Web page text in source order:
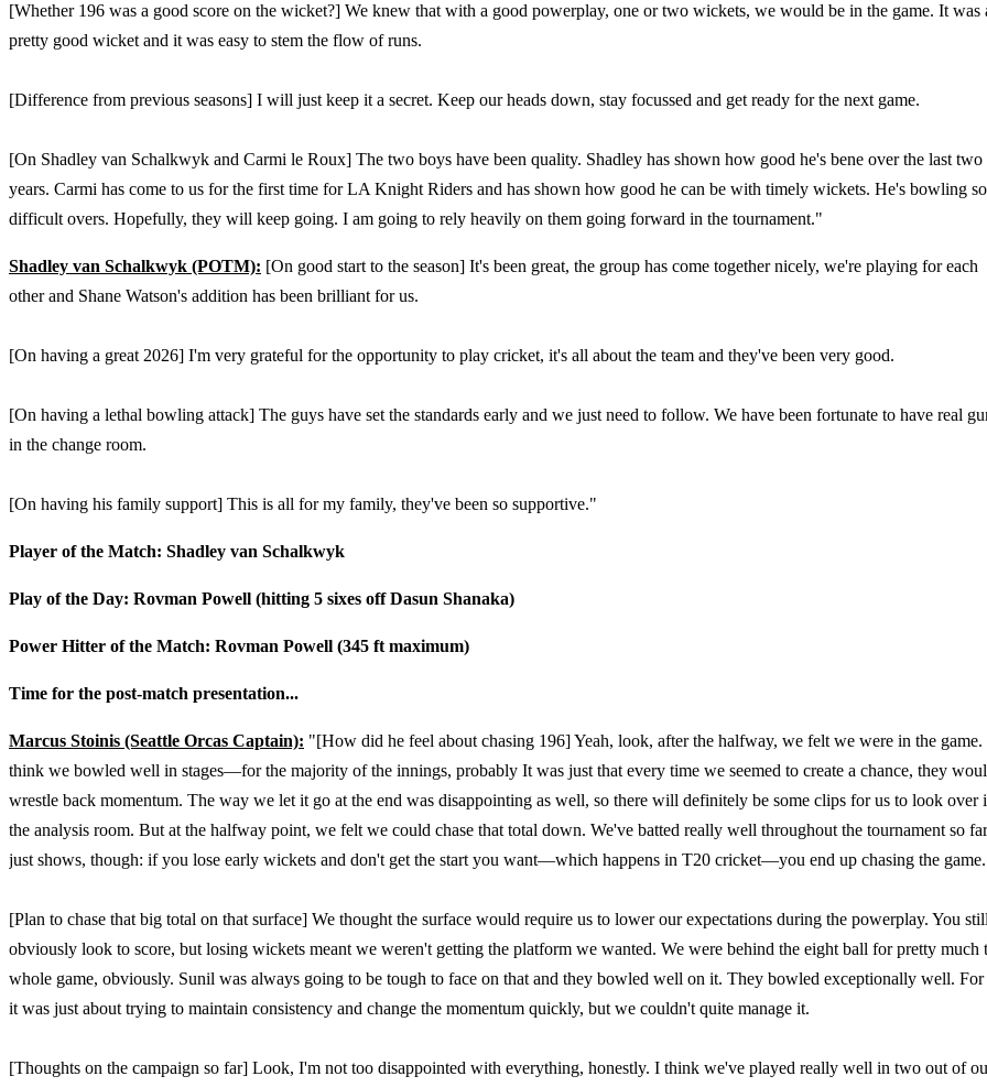
[Whether 196 was a good score on the wicket?] We knew that with a good powerplay, one or two wickets, we would be in the game. It was
pretty good wicket and it was easy to stem the flow of runs.
[Difference from previous seasons] I will just keep it a secret. Keep our heads down, stay focussed and get ready for the next game.
[On Shadley van Schalkwyk and Carmi le Roux] The two boys have been quality. Shadley has shown how good he's bene over the last two
years. Carmi has come to us for the first time for LA Knight Riders and has shown how good he can be with timely wickets. He's bowling
difficult overs. Hopefully, they will keep going. I am going to rely heavily on them going forward in the tournament."
Shadley van Schalkwyk (POTM): [On good start to the season] It's been great, the group has come together nicely, we're playing for each
other and Shane Watson's addition has been brilliant for us.
[On having a great 2026] I'm very grateful for the opportunity to play cricket, it's all about the team and they've been very good.
[On having a lethal bowling attack] The guys have set the standards early and we just need to follow. We have been fortunate to have real
in the change room.
[On having his family support] This is all for my family, they've been so supportive."
Player of the Match: Shadley van Schalkwyk
Play of the Day: Rovman Powell (hitting 5 sixes off Dasun Shanaka)
Power Hitter of the Match: Rovman Powell (345 ft maximum)
Time for the post-match presentation...
Marcus Stoinis (Seattle Orcas Captain): "[How did he feel about chasing 196] Yeah, look, after the halfway, we felt we were in the game.
think we bowled well in stages—for the majority of the innings, probably It was just that every time we seemed to create a chance, they
wrestle back momentum. The way we let it go at the end was disappointing as well, so there will definitely be some clips for us to look over
the analysis room. But at the halfway point, we felt we could chase that total down. We've batted really well throughout the tournament so
just shows, though: if you lose early wickets and don't get the start you want—which happens in T20 cricket—you end up chasing the game.
[Plan to chase that big total on that surface] We thought the surface would require us to lower our expectations during the powerplay. You
obviously look to score, but losing wickets meant we weren't getting the platform we wanted. We were behind the eight ball for pretty much
whole game, obviously. Sunil was always going to be tough to face on that and they bowled well on it. They bowled exceptionally well. For
it was just about trying to maintain consistency and change the momentum quickly, but we couldn't quite manage it.
[Thoughts on the campaign so far] Look, I'm not too disappointed with everything, honestly. I think we've played really well in two out of